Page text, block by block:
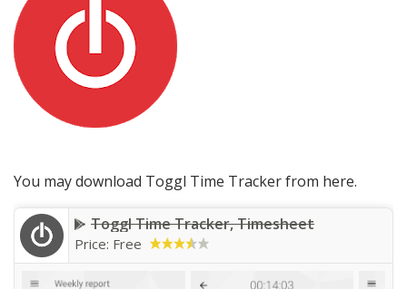
You may download Toggl Time Tracker from here.
Toggl Time Tracker, Timesheet
Price: Free